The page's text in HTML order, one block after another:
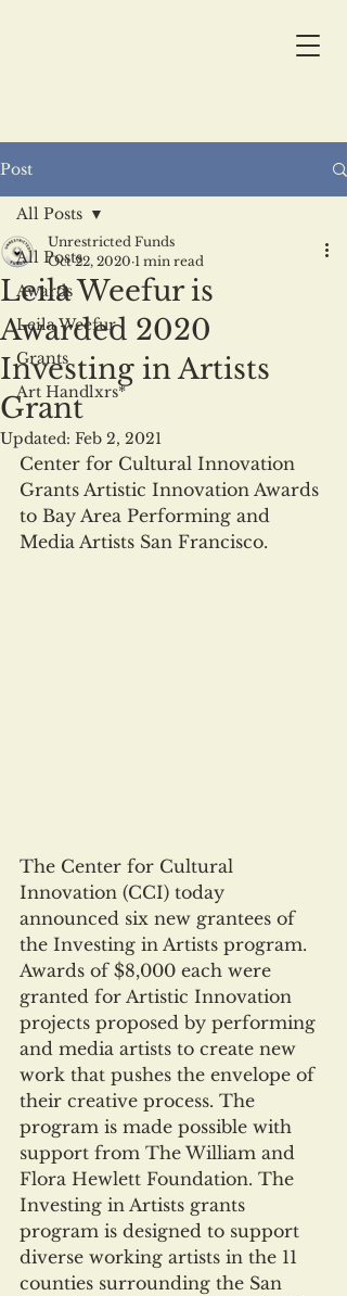
Post
All Posts
Awards
Leila Weefur
Grants
Art Handlxrs*
All Posts
Leila Weefur is
Awarded 2020
Investing in Artists
Grant
Unrestricted Funds
Oct 22, 2020 1 min read
Updated: Feb 2, 2021
Center for Cultural Innovation
Grants Artistic Innovation Awards
to Bay Area Performing and
Media Artists San Francisco.
The Center for Cultural
Innovation (CCI) today
announced six new grantees of
the Investing in Artists program.
Awards of $8,000 each were
granted for Artistic Innovation
projects proposed by performing
and media artists to create new
work that pushes the envelope of
their creative process. The
program is made possible with
support from The William and
Flora Hewlett Foundation. The
Investing in Artists grants
program is designed to support
diverse working artists in the 11
counties surrounding the San